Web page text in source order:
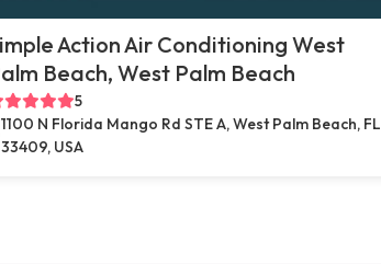
Action Air Conditioning West
Beach, West Palm Beach
5
1100 N Florida Mango Rd STE A, West Palm Beach, FL
33409, USA